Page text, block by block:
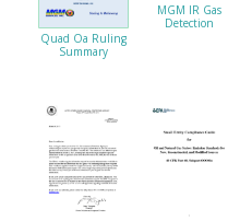
Quad Oa Ruling
Summary
MGM IR Gas
Detection